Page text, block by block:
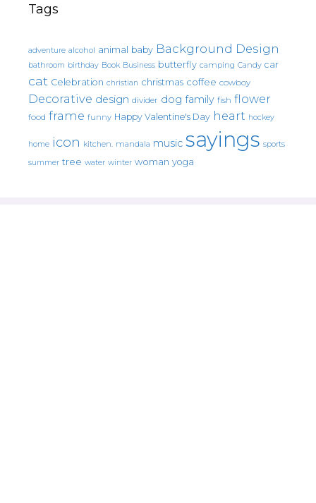
Tags
adventure alcohol animal baby Background Design
bathroom birthday Book Business butterfly camping Candy car
cat Celebration christian christmas coffee cowboy
Decorative design divider dog family fish flower
food frame funny Happy Valentine's Day heart hockey
home icon kitchen. mandala music sayings sports
summer tree water winter woman yoga